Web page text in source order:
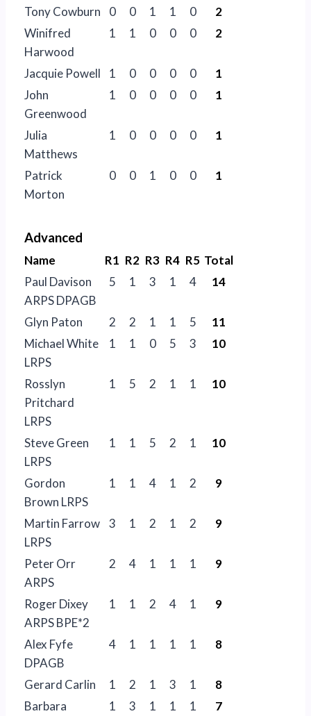
Tony Cowburn 0 0 1 1 0
2
Winifred
Harwood
1 1 0 0 0 2
Jacquie Powell 1 0 0 0 0
1
John
Greenwood
1 0 0 0 0 1
Julia
Matthews
1 0 0 0 0 1
Patrick
Morton
0 0 1 0 0 1
Advanced
Name R1 R2 R3 R4 R5 Total
Paul Davison
ARPS DPAGB
5 1 3 1 4 14
Glyn Paton 2 2 1 1 5
11
Michael White
LRPS
1 1 0 5 3 10
Rosslyn
Pritchard
LRPS
1 5 2 1 1 10
Steve Green
LRPS
1 1 5 2 1 10
Gordon
Brown LRPS
1 1 4 1 2 9
Martin Farrow
LRPS
3 1 2 1 2 9
Peter Orr
ARPS
2 4 1 1 1 9
Roger Dixey
ARPS BPE*2
1 1 2 4 1 9
Alex Fyfe
DPAGB
4 1 1 1 1 8
Gerard Carlin 1 2 1 3 1
8
Barbara
1 3 1 1 1 7